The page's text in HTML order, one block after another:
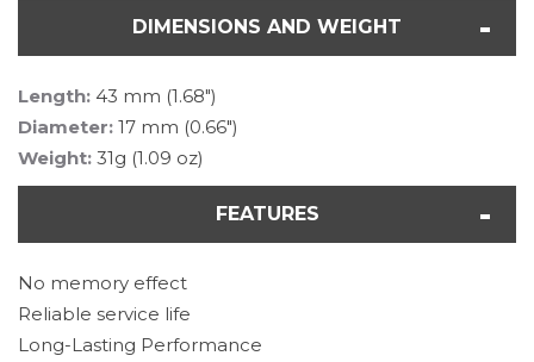
DIMENSIONS AND WEIGHT
Length: 43 mm (1.68")
Diameter: 17 mm (0.66")
Weight: 31g (1.09 oz)
FEATURES
No memory effect
Reliable service life
Long-Lasting Performance